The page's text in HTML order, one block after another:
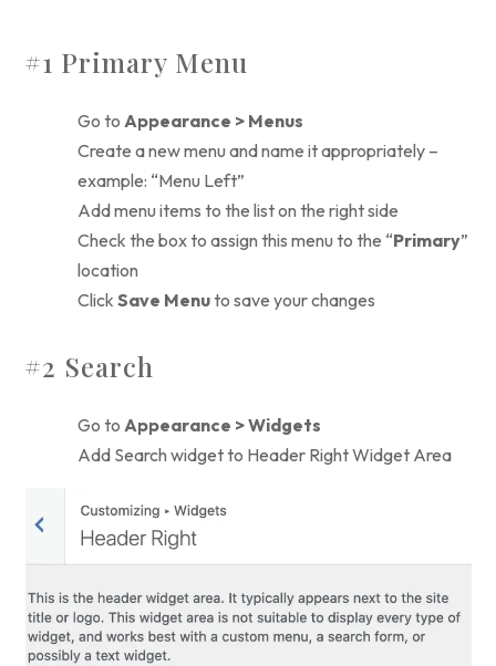
#1 Primary Menu
Go toAppearance > Menus
Create a new menu and name it appropriately –
example: “Menu Left”
Add menu items to the list on the right side
Check the box to assign this menu to the “Primary”
location
ClickSave Menuto save your changes
#2 Search
Go toAppearance > Widgets
Add Search widget to Header Right Widget Area